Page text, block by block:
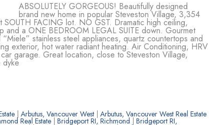
ABSOLUTELY GORGEOUS! Beautifully designed
brand new home in popular Steveston Village, 3,354
SOUTH FACING lot. NO GST. Dramatic high ceiling,
and a ONE BEDROOM LEGAL SUITE down. Gourmet
stainless steel appliances, quartz countertops and
exterior, hot water radiant heating. Air Conditioning, HRV
garage. Great location, close to Steveston Village,
dyke
Arbutus, Vancouver West Arbutus, Vancouver West Real Estate
Real Estate Bridgeport RI, Richmond Bridgeport RI,